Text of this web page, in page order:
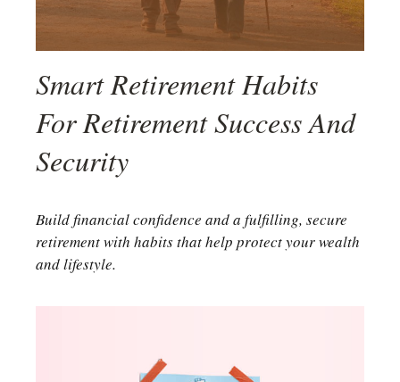
Smart Retirement Habits
For Retirement Success And
Security
Build financial confidence and a fulfilling, secure
retirement with habits that help protect your wealth
and lifestyle.